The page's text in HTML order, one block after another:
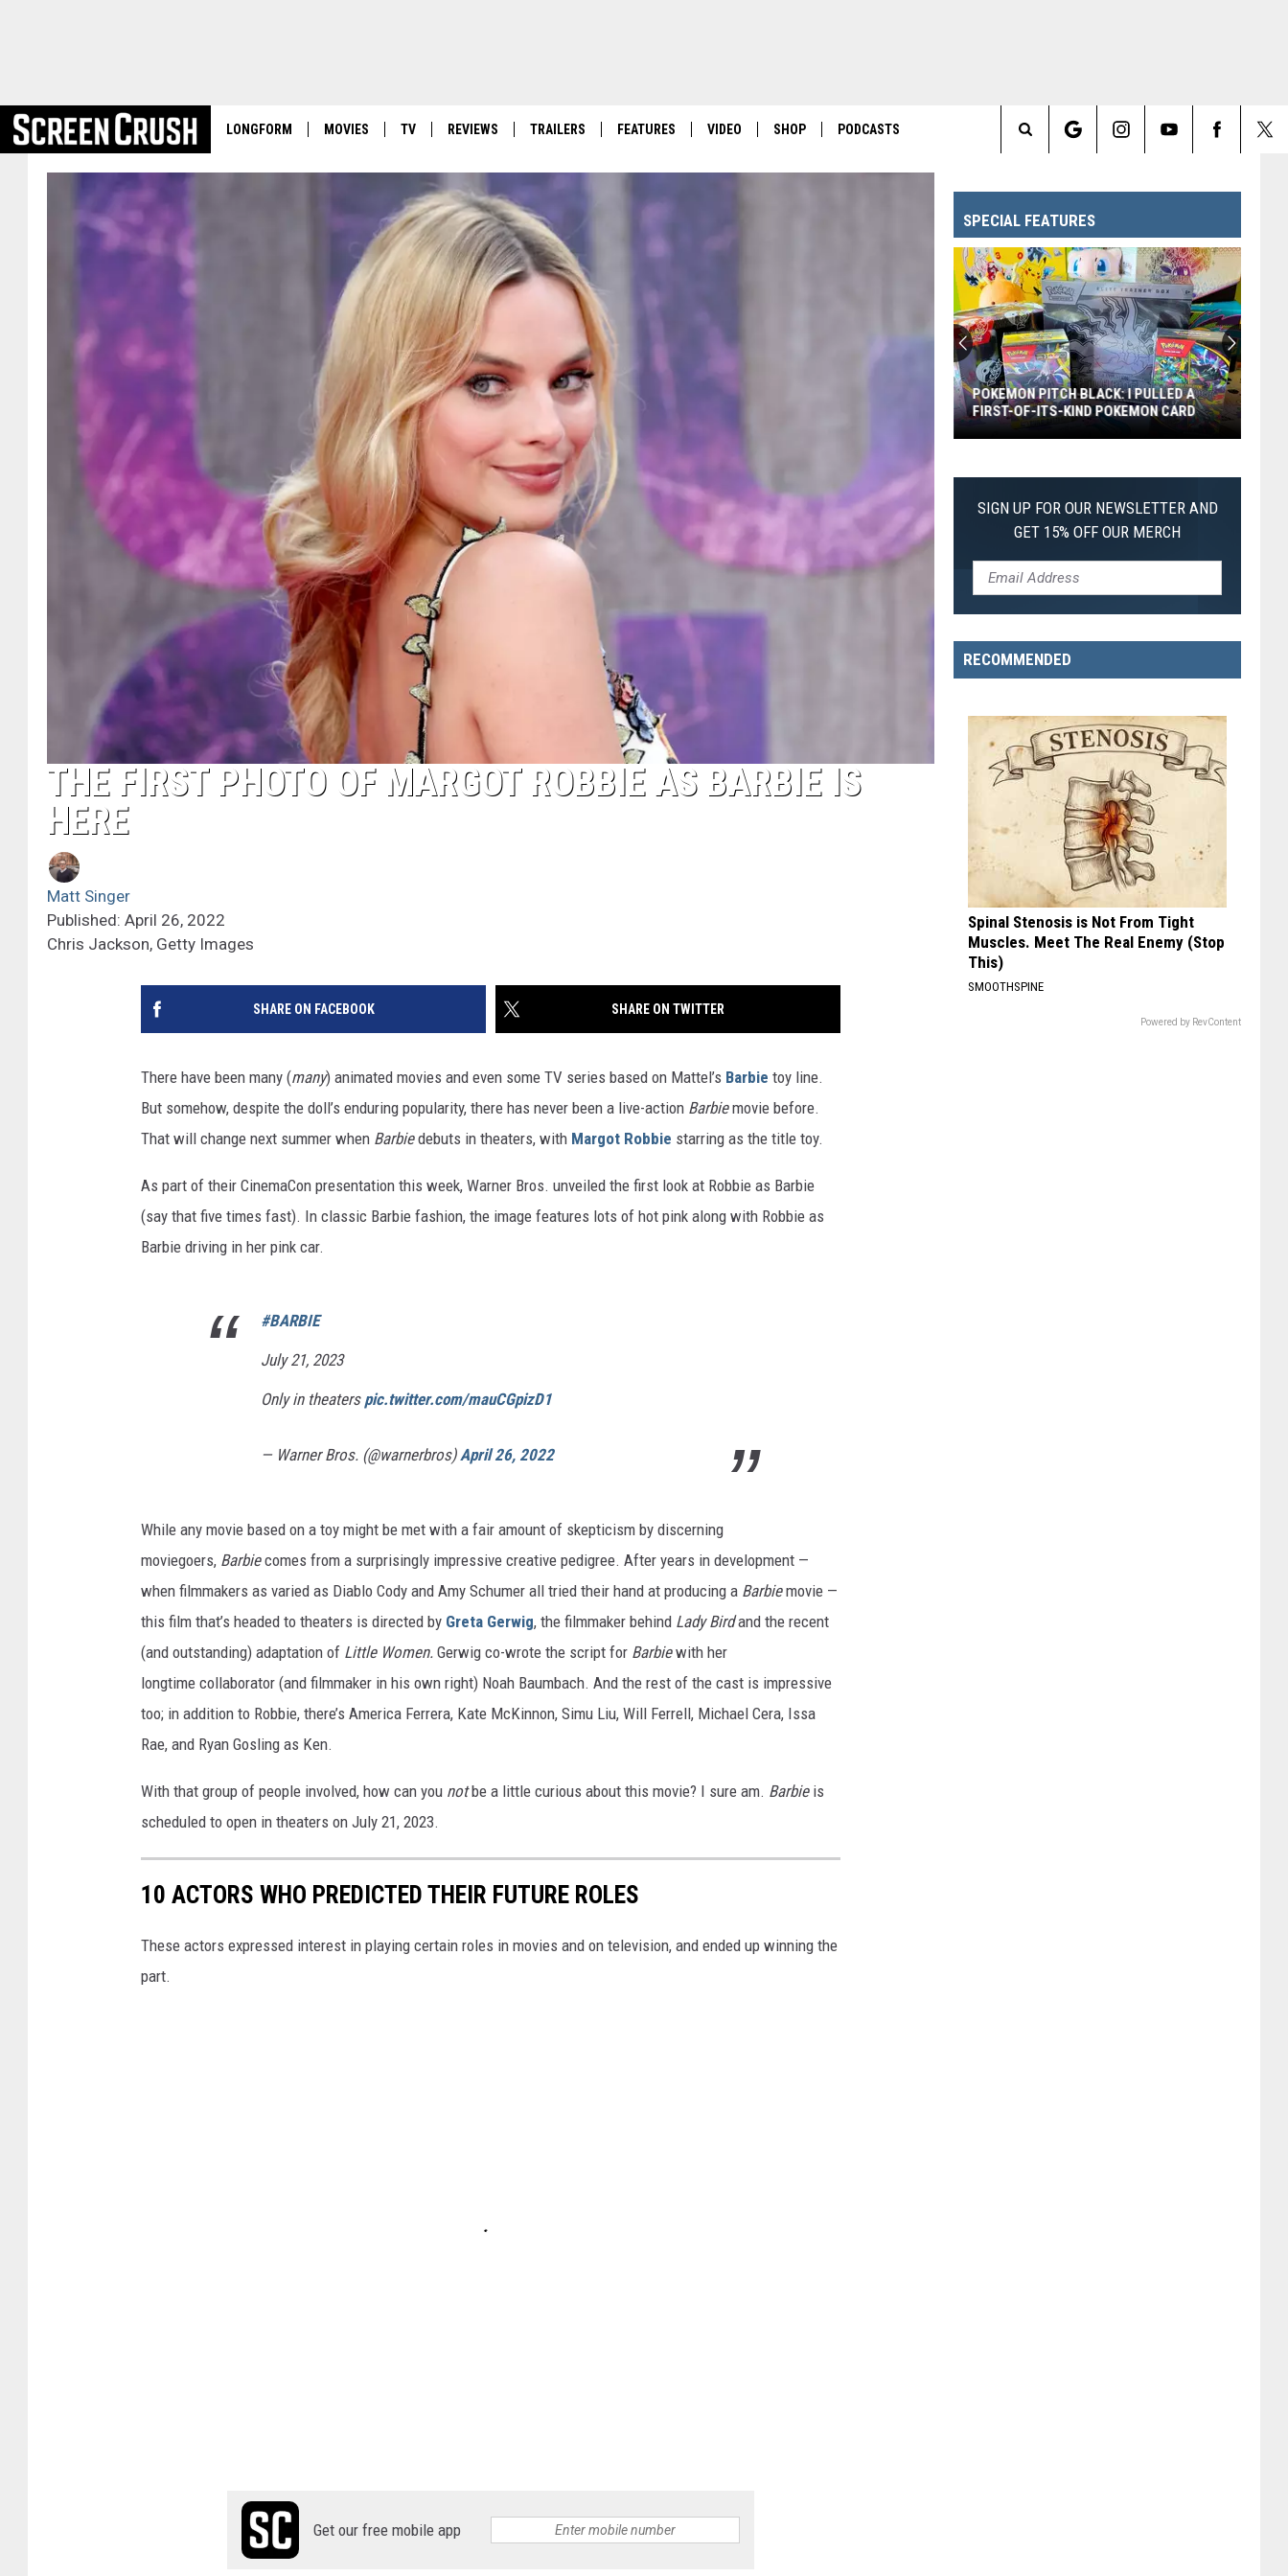
LONGFORM MOVIES TV REVIEWS TRAILERS FEATURES VIDEO SHOP PODCASTS
Search
Site
THE FIRST PHOTO OF MARGOT ROBBIE AS BARBIE IS
HERE
Matt Singer
Published: April 26, 2022
Chris Jackson, Getty Images
SHARE ON FACEBOOK SHARE ON TWITTER
There have been many (many) animated movies and even some TV series based on Mattel’s Barbie toy line.
But somehow, despite the doll’s enduring popularity, there has never been a live-action Barbiemovie before.
That will change next summer when Barbiedebuts in theaters, with Margot Robbie starring as the title toy.
As part of their CinemaCon presentation this week, Warner Bros. unveiled the first look at Robbie as Barbie
(say that five times fast). In classic Barbie fashion, the image features lots of hot pink along with Robbie as
Barbie driving in her pink car.
#BARBIE
July 21, 2023
Only in theaters pic.twitter.com/mauCGpizD1
— Warner Bros. (@warnerbros)April 26, 2022
While any movie based on a toy might be met with a fair amount of skepticism by discerning
moviegoers, Barbiecomes from a surprisingly impressive creative pedigree. After years in development —
when filmmakers as varied as Diablo Cody and Amy Schumer all tried their hand at producing a Barbiemovie —
this film that’s headed to theaters is directed by Greta Gerwig, the filmmaker behind Lady Birdand the recent
(and outstanding) adaptation of Little Women. Gerwig co-wrote the script for Barbiewith her
longtime collaborator (and filmmaker in his own right) Noah Baumbach. And the rest of the cast is impressive
too; in addition to Robbie, there’s America Ferrera, Kate McKinnon, Simu Liu, Will Ferrell, Michael Cera, Issa
Rae, and Ryan Gosling as Ken.
With that group of people involved, how can you notbe a little curious about this movie? I sure am. Barbieis
scheduled to open in theaters on July 21, 2023.
10 ACTORS WHO PREDICTED THEIR FUTURE ROLES
These actors expressed interest in playing certain roles in movies and on television, and ended up winning the
part.
Get our free mobile app
SPECIAL FEATURES
Every
Pixar
Movie
Ranked
From
Worst
to
EVERY PIXAR MOVIE RANKED FROM
WORST TO FIRST
SIGN UP FOR OUR NEWSLETTER AND
GET 15% OFF OUR MERCH
RECOMMENDED
Spinal Stenosis is Not From Tight
Muscles. Meet The Real Enemy (Stop
This)
SMOOTHSPINE
Powered by RevContent